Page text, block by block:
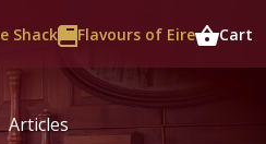
Shack Flavours of Eire Cart
Articles